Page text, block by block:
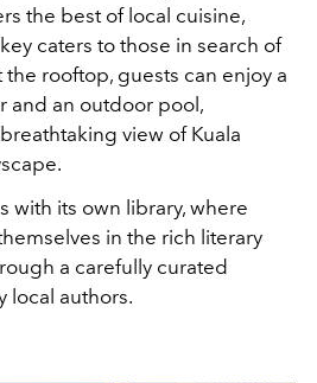
the best of local cuisine,
caters to those in search of
the rooftop, guests can enjoy a
and an outdoor pool,
view of Kuala
with its own library, where
in the rich literary
a carefully curated
local authors.